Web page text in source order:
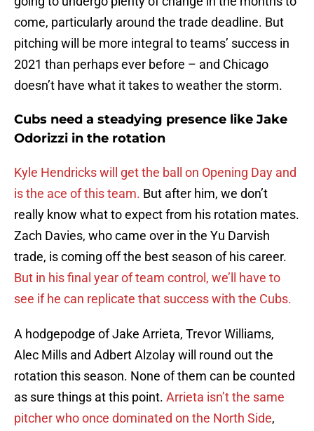
come, particularly around the trade deadline. But
pitching will be more integral to teams’ success in
2021 than perhaps ever before – and Chicago
doesn’t have what it takes to weather the storm.
Cubs need a steadying presence like Jake
Odorizzi in the rotation
Kyle Hendricks will get the ball on Opening Day and
is the ace of this team. But after him, we don’t
really know what to expect from his rotation mates.
Zach Davies, who came over in the Yu Darvish
trade, is coming off the best season of his career.
But in his final year of team control, we’ll have to
see if he can replicate that success with the Cubs.
A hodgepodge of Jake Arrieta, Trevor Williams,
Alec Mills and Adbert Alzolay will round out the
rotation this season. None of them can be counted
as sure things at this point. Arrieta isn’t the same
pitcher who once dominated on the North Side,